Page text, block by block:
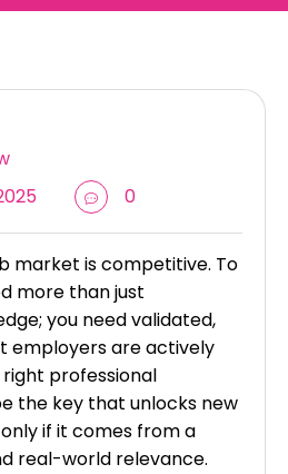
0
market is competitive. To
more than just
you need validated,
employers are actively
professional
the key that unlocks new
if it comes from a
real-world relevance.